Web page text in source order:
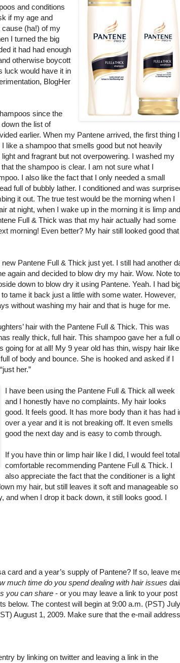
and conditions
if my age and
cause (ha!) of my
I turned the big
it had had enough
otherwise boycott
luck would have it in
BlogHer
since the
the list of
earlier. When my Pantene arrived, the first thing I
like a shampoo that smells good but not heavily
and fragrant but not overpowering. I washed my
the shampoo is clear. I am not sure what I
I also like the fact that I only needed a small
full of bubbly lather. I conditioned and was
it out. The true test would be the morning when I
at night, when I wake up in the morning it is limp and
Full & Thick was that my hair actually had some
morning! Even better? My hair still looked good that
Pantene Full & Thick just yet. I still had another
again and decided to blow dry my hair. Wow. Note to
down to blow dry it using Pantene. Yeah. I had
tame it back just a little with some water. However,
without washing my hair and that is huge for me.
hair with the Pantene Full & Thick. This was
really thick, full hair. This shampoo gave her a full
going for at all! My 9 year old has thin, wispy hair like
of bodyand bounce. She is hooked and asked if I
her.”
I have been using the Pantene Full & Thick all week
and I honestly have no complaints. My hair looks
good. It feels good. It has more body than it has had
over a year and it is not breaking off. It even smells
good the next day and is easy to comb through.
If you have thin or limp hair like I did, I would feel
comfortable recommending Pantene Full & Thick. I
also appreciate the fact that the conditioner is a light
my hair, but still leaves it soft and manageable so
and when I drop it back down, it still looks good. I
card and a year’s supply of Pantene? If so, leave
much time do you spend dealing with hair issues
you can share- or you may leave a link to your post
below. The contest will begin at 9:00 a.m. (PST) July
August 1, 2009. Make sure that the e-mail address
by linking on twitter and leaving a link in the